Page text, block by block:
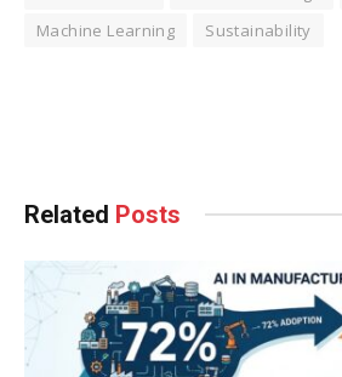
Machine Learning
Sustainability
Related Posts